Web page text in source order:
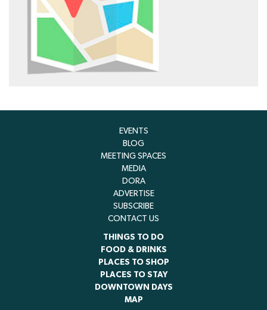
EVENTS
BLOG
MEETING SPACES
MEDIA
DORA
ADVERTISE
SUBSCRIBE
CONTACT US
THINGS TO DO
FOOD & DRINKS
PLACES TO SHOP
PLACES TO STAY
DOWNTOWN DAYS
MAP